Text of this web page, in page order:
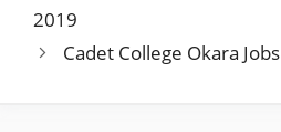
2019
Cadet College Okara Jobs